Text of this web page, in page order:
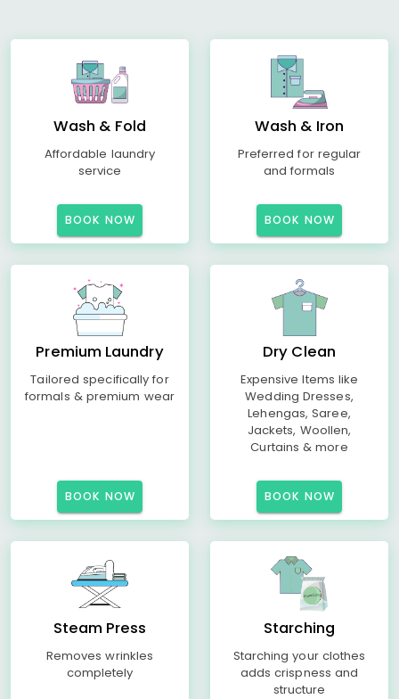
Wash & Fold
Affordable laundry
service
BOOK NOW
Wash & Iron
Preferred for regular
and formals
BOOK NOW
Premium Laundry
Tailored specifically for
formals & premium wear
BOOK NOW
Dry Clean
Expensive Items like
Wedding Dresses,
Lehengas, Saree,
Jackets, Woollen,
Curtains & more
BOOK NOW
Steam Press
Removes wrinkles
completely
Starching
Starching your clothes
adds crispness and
structure